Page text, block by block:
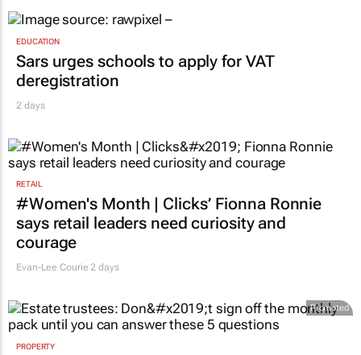
EDUCATION
Sars urges schools to apply for VAT
deregistration
2 days
RETAIL
#Women's Month | Clicks’ Fionna Ronnie
says retail leaders need curiosity and
courage
Evan-Lee Courie 2 days
Promoted
PROPERTY